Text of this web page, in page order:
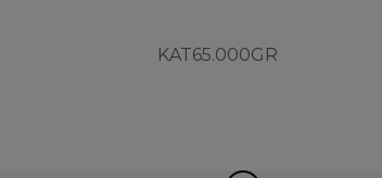
KAT65.000GR